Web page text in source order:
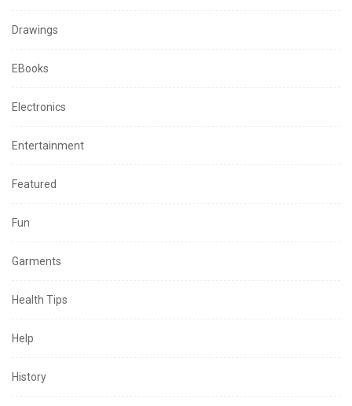
Drawings
EBooks
Electronics
Entertainment
Featured
Fun
Garments
Health Tips
Help
History